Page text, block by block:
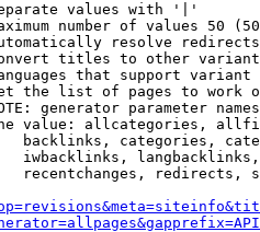
values with '|'
number of values 50
resolve redirects
titles to other
that support
the list of pages to work
generator parameter
value: allcategories,
backlinks, categories,
iwbacklinks,
recentchanges, redirects,